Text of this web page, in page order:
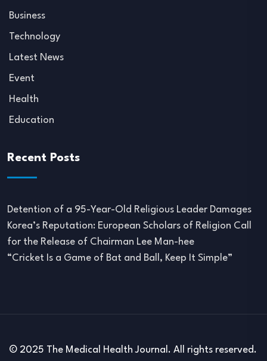
Business
Technology
Latest News
Event
Health
Education
Recent Posts
Detention of a 95-Year-Old Religious Leader Damages
Korea’s Reputation: European Scholars of Religion Call
for the Release of Chairman Lee Man-hee
“Cricket Is a Game of Bat and Ball, Keep It Simple”
© 2025 The Medical Health Journal. All rights reserved.